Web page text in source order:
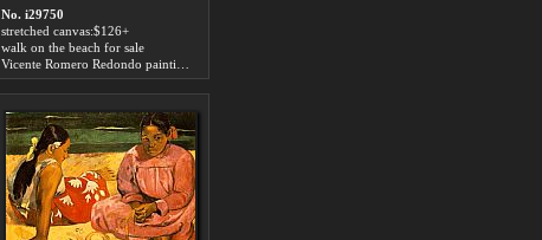
No. i29750
stretched canvas:$126+
walk on the beach for sale